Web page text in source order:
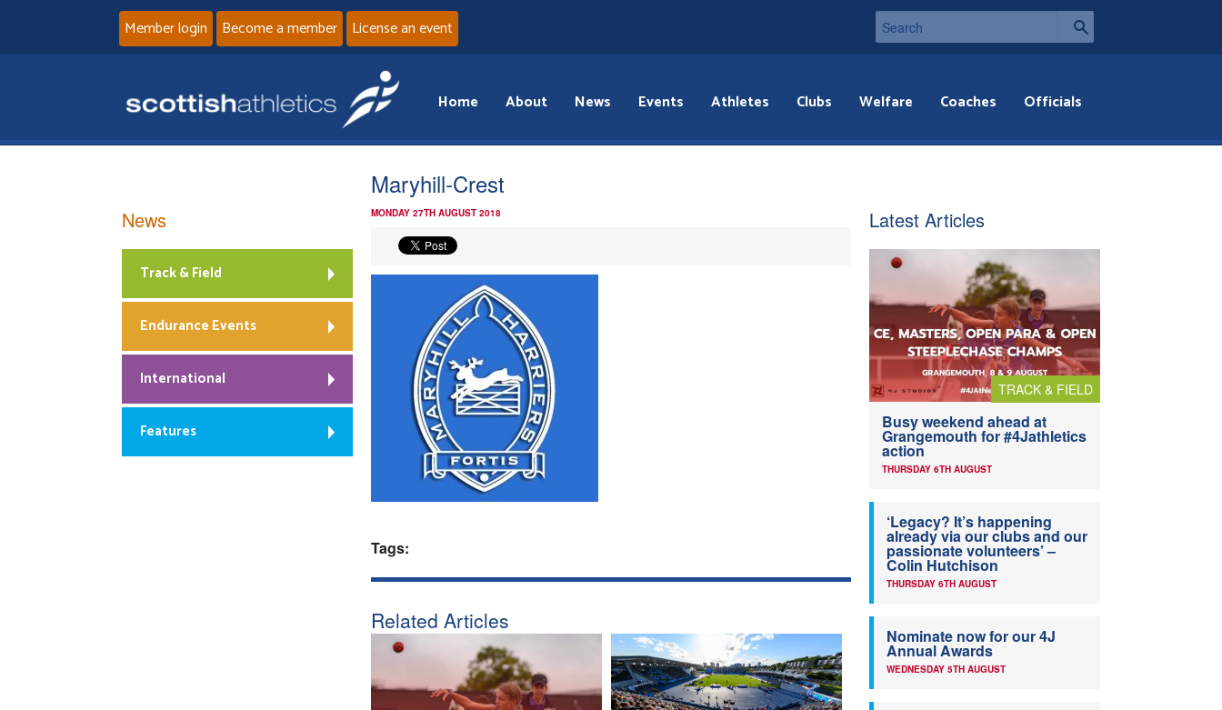
Member login Become a member License an event
Home About News Events Athletes Clubs Welfare Coaches Officials
Maryhill-Crest
MONDAY 27TH AUGUST 2018
Tags:
Related Articles
News
Track & Field
Endurance Events
International
Features
Latest Articles
TRACK & FIELD
Busy weekend ahead at
Grangemouth for #4Jathletics
action
THURSDAY 6TH AUGUST
‘Legacy? It’s happening
already via our clubs and our
passionate volunteers’ –
Colin Hutchison
THURSDAY 6TH AUGUST
Nominate now for our 4J
Annual Awards
WEDNESDAY 5TH AUGUST